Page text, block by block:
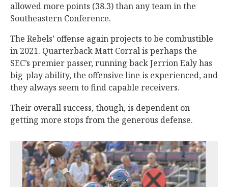
allowed more points (38.3) than any team in the
Southeastern Conference.
The Rebels’ offense again projects to be combustible
in 2021. Quarterback Matt Corral is perhaps the
SEC’s premier passer, running back Jerrion Ealy has
big-play ability, the offensive line is experienced, and
they always seem to find capable receivers.
Their overall success, though, is dependent on
getting more stops from the generous defense.